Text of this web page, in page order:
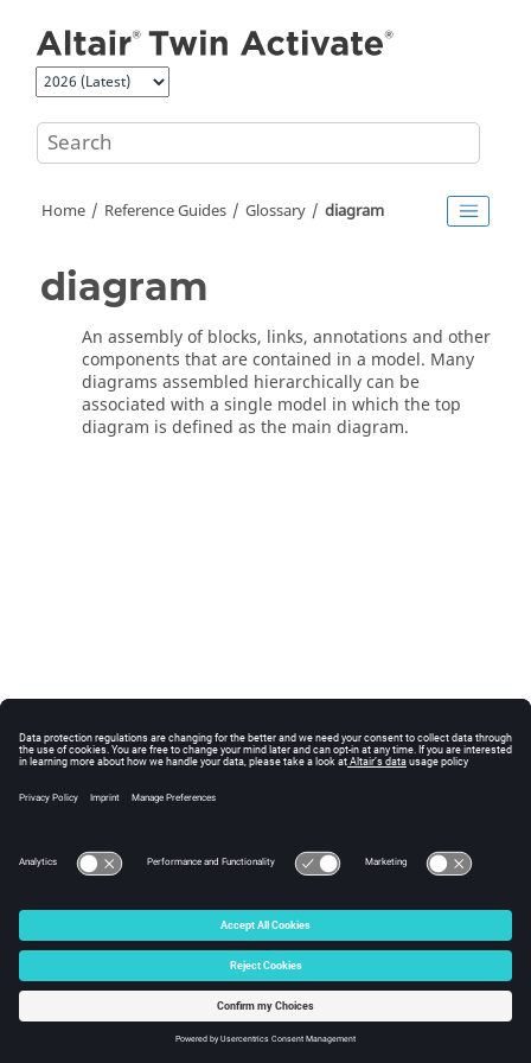
Home Reference Guides Glossary diagram
diagram
An assembly of blocks, links, annotations and other
components that are contained in a model. Many
diagrams assembled hierarchically can be
associated with a single model in which the top
diagram is defined as the main diagram.
© 2025 Altair Engineering, Inc. All Rights Reserved.
Intellectual Property Rights Notice|Technical Support
☼